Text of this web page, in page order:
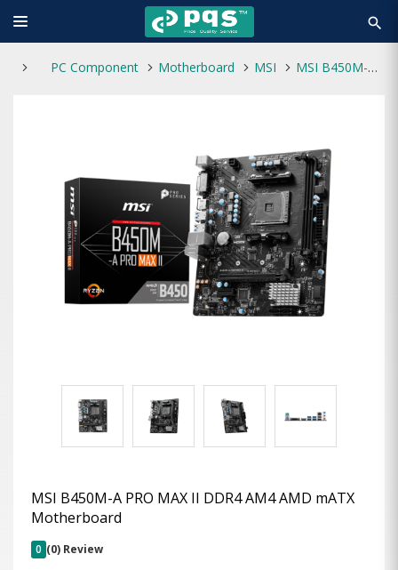
search
PC Component Motherboard MSI MSI B450M-A PRO MAX II DDR4 AM4 AMD mATX Motherboard
MSI B450M-A PRO MAX II DDR4 AM4 AMD mATX
Motherboard
0 (0) Review